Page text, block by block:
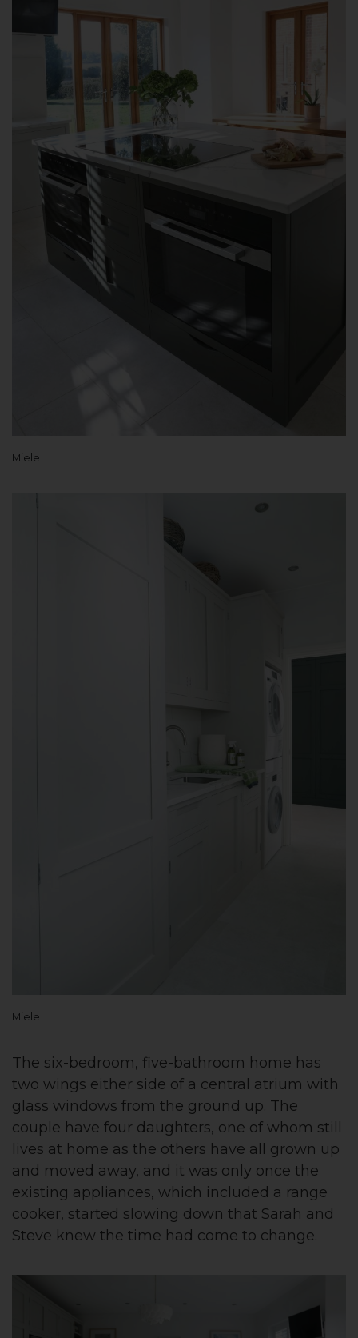
Miele
Miele
The six-bedroom, five-bathroom home has
two wings either side of a central atrium with
glass windows from the ground up. The
couple have four daughters, one of whom still
lives at home as the others have all grown up
and moved away, and it was only once the
existing appliances, which included a range
cooker, started slowing down that Sarah and
Steve knew the time had come to change.